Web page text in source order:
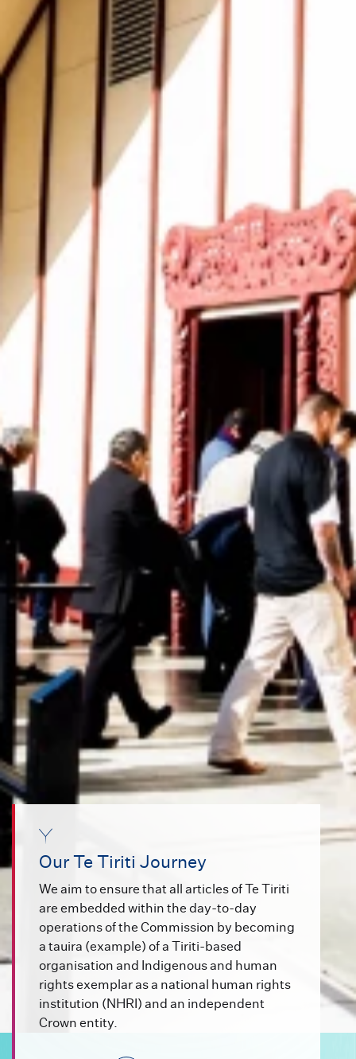
Our Te Tiriti Journey
We aim to ensure that all articles of Te Tiriti
are embedded within the day-to-day
operations of the Commission by becoming
a tauira (example) of a Tiriti-based
organisation and Indigenous and human
rights exemplar as a national human rights
institution (NHRI) and an independent
Crown entity.